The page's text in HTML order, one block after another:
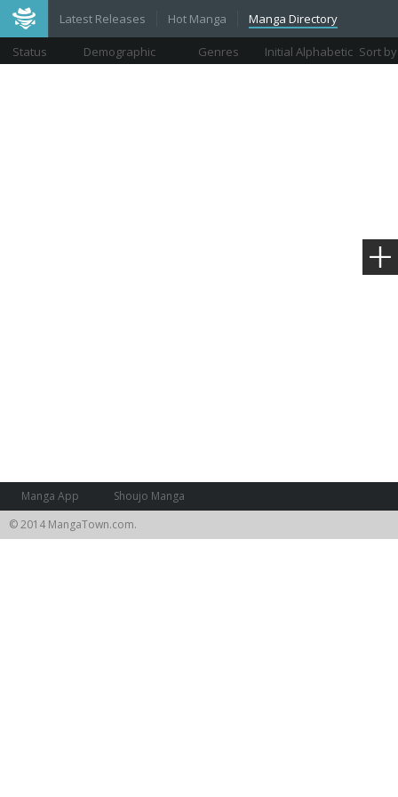
Latest Releases Hot Manga Manga Directory
Status Demographic Genres Initial Alphabetic Sort by
Views
Manga App
Shoujo Manga
© 2014 MangaTown.com.